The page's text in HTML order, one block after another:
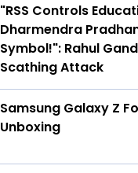
"RSS Controls
Dharmendra
Symbol!": Rahul
Scathing Attack
Samsung Galaxy Z
Unboxing